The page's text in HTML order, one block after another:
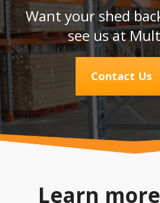
Want your shed
see us at
Contact Us
Learn